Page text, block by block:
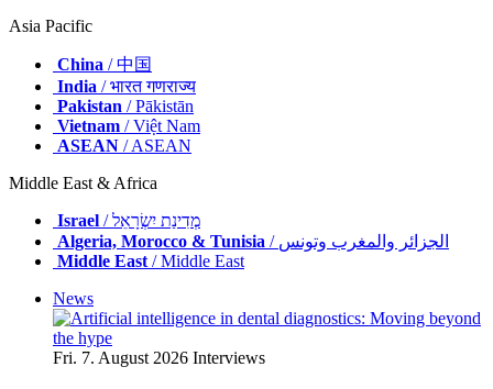
Asia Pacific
China / 中国
India / भारत गणराज्य
Pakistan / Pākistān
Vietnam / Việt Nam
ASEAN / ASEAN
Middle East & Africa
Israel
/ מְדִינַת יִשְׂרָאֵל
Algeria, Morocco & Tunisia
/ الجزائر والمغرب وتونس
Middle East/ Middle East
News
Fri. 7. August 2026 Interviews